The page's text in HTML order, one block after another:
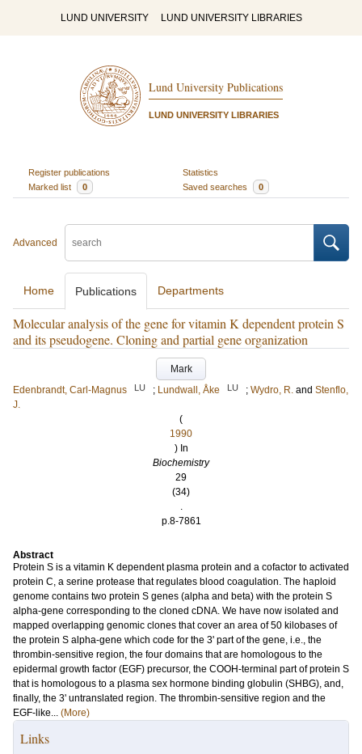
LUND UNIVERSITY LUND UNIVERSITY LIBRARIES
Lund University Publications
LUND UNIVERSITY LIBRARIES
Register publications
Statistics
Marked list
0 Saved searches 0
Advanced
Home Publications Departments
Molecular analysis of the gene for vitamin K dependent protein S
and its pseudogene. Cloning and partial gene organization
Mark
Edenbrandt, Carl-Magnus
LU ; Lundwall, Åke LU ; Wydro, R. and Stenflo,
J.
(
1990
) In
Biochemistry
29
(34)
.
p.8-7861
Abstract
Protein S is a vitamin K dependent plasma protein and a cofactor to activated
protein C, a serine protease that regulates blood coagulation. The haploid
genome contains two protein S genes (alpha and beta) with the protein S
alpha-gene corresponding to the cloned cDNA. We have now isolated and
mapped overlapping genomic clones that cover an area of 50 kilobases of
the protein S alpha-gene which code for the 3' part of the gene, i.e., the
thrombin-sensitive region, the four domains that are homologous to the
epidermal growth factor (EGF) precursor, the COOH-terminal part of protein S
that is homologous to a plasma sex hormone binding globulin (SHBG), and,
finally, the 3' untranslated region. The thrombin-sensitive region and the
EGF-like... (More)
Links